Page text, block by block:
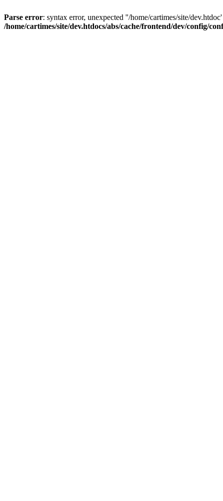
Parse error: syntax error, unexpected ''/home/cartimes/site/
/home/cartimes/site/dev.htdocs/abs/cache/frontend/dev/config/